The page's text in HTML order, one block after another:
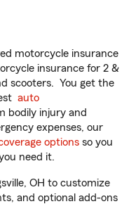
motorcycle insurance
insurance for 2 &
scooters. You get the
auto
bodily injury and
expenses, our
options so you
need it.
OH to customize
and optional add-ons